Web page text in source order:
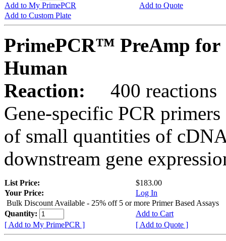
Add to My PrimePCR
Add to Quote
Add to Custom Plate
PrimePCR™ PreAmp for
Human
Reaction:
400 reactions
Gene-specific PCR
of small quantities of
downstream gene
List Price:
$183.00
Your Price:
Log In
Bulk Discount Available - 25% off 5 or more Primer Based Assays
Quantity:
Add to Cart
[ Add to My PrimePCR ]
[ Add to Quote ]